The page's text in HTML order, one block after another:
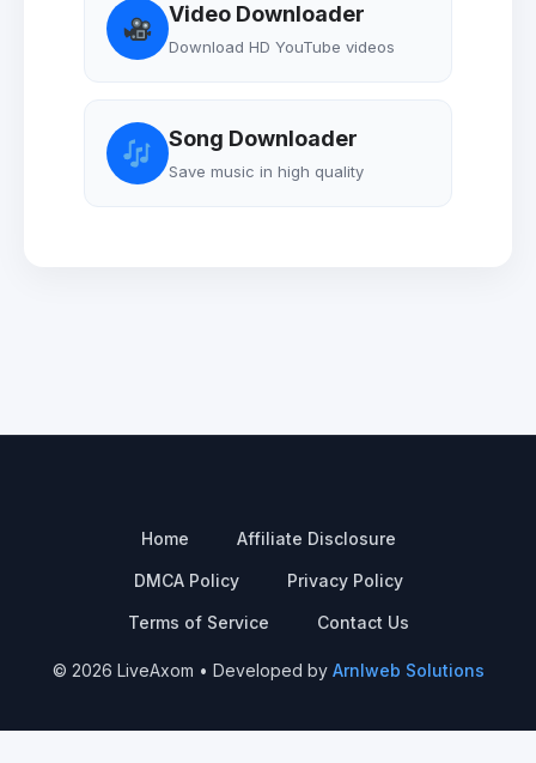
Video Downloader
Download HD YouTube videos
Song Downloader
Save music in high quality
Home Affiliate Disclosure
DMCA Policy Privacy Policy
Terms of Service Contact Us
© 2026 LiveAxom • Developed by Arnlweb Solutions